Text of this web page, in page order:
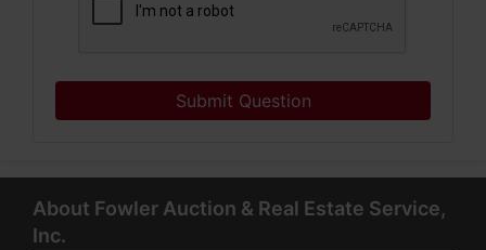
Submit Question
About Fowler Auction & Real Estate Service,
Inc.